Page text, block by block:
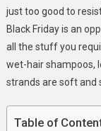
just too good to
Black Friday is an
all the stuff you
wet-hair shampoos,
strands are soft and
Table of